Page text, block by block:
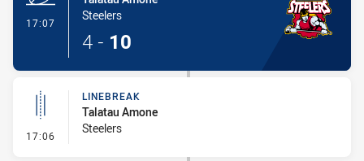
17:07
Steelers
4 - 10
17:06 - Linebreak
LINEBREAK
Talatau Amone
Steelers